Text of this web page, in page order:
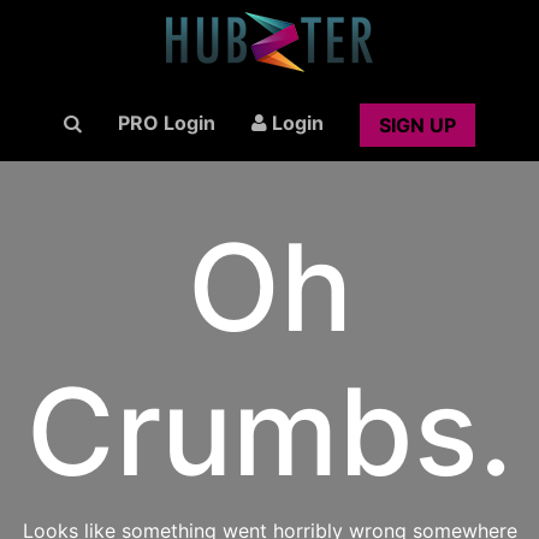
PRO Login Login SIGN UP
Oh
Crumbs.
Looks like something went horribly wrong somewhere